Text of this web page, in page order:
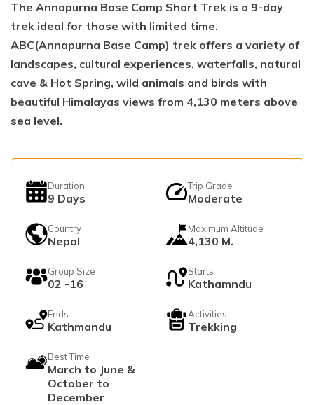
The Annapurna Base Camp Short Trek is a 9-day
trek ideal for those with limited time.
ABC(Annapurna Base Camp) trek offers a variety of
landscapes, cultural experiences, waterfalls, natural
cave & Hot Spring, wild animals and birds with
beautiful Himalayas views from 4,130 meters above
sea level.
Duration
9 Days
Trip Grade
Moderate
Country
Nepal
Maximum Altitude
4,130 M.
Group Size
02 -16
Starts
Kathamndu
Ends
Kathmandu
Activities
Trekking
Best Time
March to June &
October to
December